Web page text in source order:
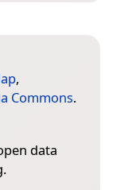
,
Commons.
data